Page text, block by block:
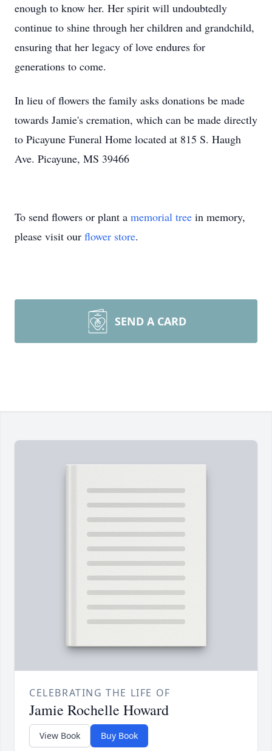
enough to know her. Her spirit will undoubtedly
continue to shine through her children and grandchild,
ensuring that her legacy of love endures for
generations to come.
In lieu of flowers the family asks donations be made
towards Jamie's cremation, which can be made directly
to Picayune Funeral Home located at 815 S. Haugh
Ave. Picayune, MS 39466
To send flowers or plant a memorial tree in memory,
please visit our flower store.
SEND A CARD
CELEBRATING THE LIFE OF
Jamie Rochelle Howard
View Book Buy Book